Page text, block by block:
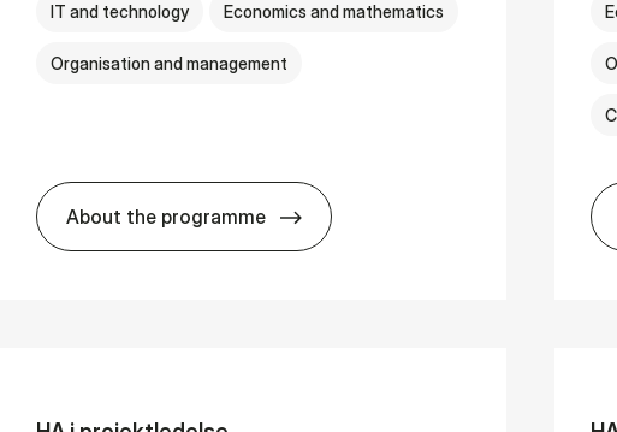
IT and technology Economics and mathematics
Organisation and management
About the programme
BSc in Busi­ness Ad­min­is­tra­tion and Di­git­al